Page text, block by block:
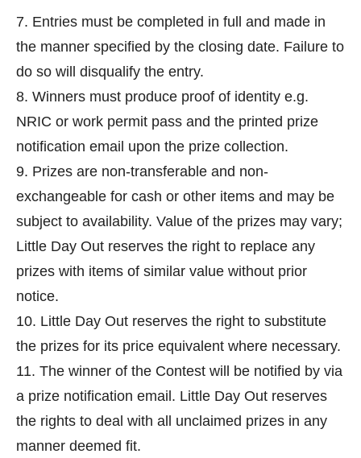
7. Entries must be completed in full and made in
the manner specified by the closing date. Failure to
do so will disqualify the entry.
8. Winners must produce proof of identity e.g.
NRIC or work permit pass and the printed prize
notification email upon the prize collection.
9. Prizes are non-transferable and non-
exchangeable for cash or other items and may be
subject to availability. Value of the prizes may vary;
Little Day Out reserves the right to replace any
prizes with items of similar value without prior
notice.
10. Little Day Out reserves the right to substitute
the prizes for its price equivalent where necessary.
11. The winner of the Contest will be notified by via
a prize notification email. Little Day Out reserves
the rights to deal with all unclaimed prizes in any
manner deemed fit.